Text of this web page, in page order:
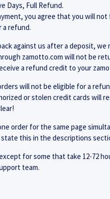
Days, Full Refund.
you agree that you will
refund.
against us after a deposit,
zamotto.com will not be
a refund credit to your
will not be eligible for a
or stolen credit cards will
order for the same page
this in the descriptions
for some that take 12-72
team.